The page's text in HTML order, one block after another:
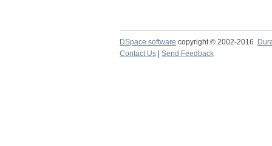
DSpace software copyright © 2002-2016
Contact Us
Send Feedback